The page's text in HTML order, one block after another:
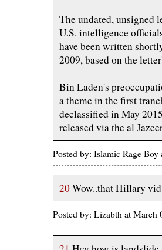
The undated, unsigned
U.S. intelligence
have been written
2009, based on the
Bin Laden's
a theme in the first
declassified in May
released via the al
Posted by: Islamic Rage
20Wow..that Hillary
Posted by: Lizabth at